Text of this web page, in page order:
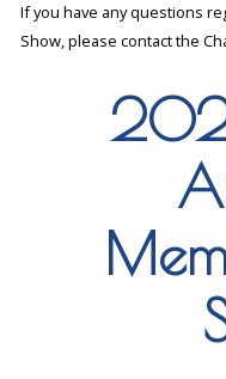
If you have any questions
Show, please contact the